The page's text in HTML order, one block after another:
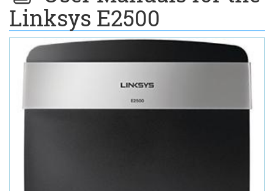
Linksys E2500